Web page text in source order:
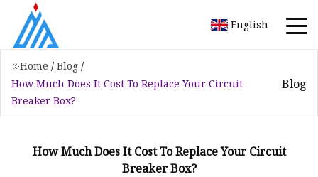
English
Home / Blog /
How Much Does It Cost To Replace Your Circuit
Breaker Box?
Blog
How Much Does It Cost To Replace Your Circuit
Breaker Box?